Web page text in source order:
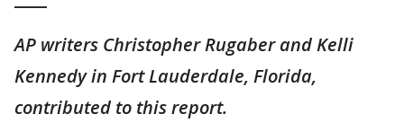
AP writers Christopher Rugaber and Kelli
Kennedy in Fort Lauderdale, Florida,
contributed to this report.